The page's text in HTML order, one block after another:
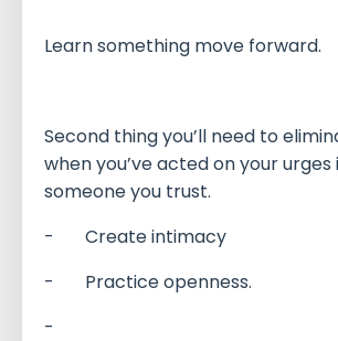
Learn something move forward.
Second thing you’ll need to
when you’ve acted on your
someone you trust.
- Create intimacy
- Practice openness.
-